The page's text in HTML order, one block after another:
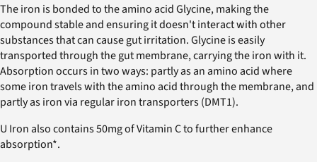
The iron is bonded to the amino acid Glycine, making the
compound stable and ensuring it doesn't interact with other
substances that can cause gut irritation. Glycine is easily
transported through the gut membrane, carrying the iron with it.
Absorption occurs in two ways: partly as an amino acid where
some iron travels with the amino acid through the membrane, and
partly as iron via regular iron transporters (DMT1).
U Iron also contains 50mg of Vitamin C to further enhance
absorption*.